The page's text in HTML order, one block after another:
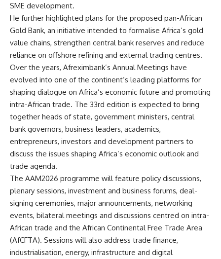
SME development.
He further highlighted plans for the proposed pan-African
Gold Bank, an initiative intended to formalise Africa’s gold
value chains, strengthen central bank reserves and reduce
reliance on offshore refining and external trading centres.
Over the years, Afreximbank’s Annual Meetings have
evolved into one of the continent’s leading platforms for
shaping dialogue on Africa’s economic future and promoting
intra-African trade. The 33rd edition is expected to bring
together heads of state, government ministers, central
bank governors, business leaders, academics,
entrepreneurs, investors and development partners to
discuss the issues shaping Africa’s economic outlook and
trade agenda.
The AAM2026 programme will feature policy discussions,
plenary sessions, investment and business forums, deal-
signing ceremonies, major announcements, networking
events, bilateral meetings and discussions centred on intra-
African trade and the African Continental Free Trade Area
(AfCFTA). Sessions will also address trade finance,
industrialisation, energy, infrastructure and digital